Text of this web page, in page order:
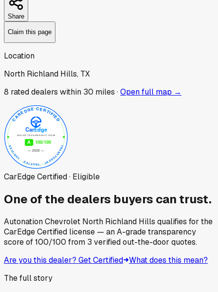
Share
Claim this page
Location
North Richland Hills, TX
8 rated dealers within 30 miles ·Open full map →
CarEdge Certified · Eligible
One of the dealers buyers can trust.
Autonation Chevrolet North Richland Hills qualifies for the
CarEdge Certified license — an A-grade transparency
score of100/100 from 3 verified out-the-door quotes.
Are you this dealer? Get Certified What does this mean?
The full story